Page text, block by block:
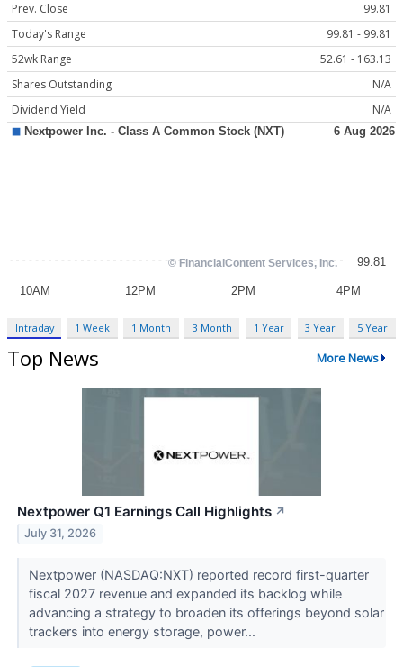
Prev. Close
99.81
Today's Range
99.81 - 99.81
52wk Range
52.61 - 163.13
Shares Outstanding
N/A
Dividend Yield
N/A
Intraday 1 Week 1 Month 3 Month 1 Year 3 Year 5 Year
Top News More News
Nextpower Q1 Earnings Call Highlights ↗
July 31, 2026
Nextpower (NASDAQ:NXT) reported record first-quarter
fiscal 2027 revenue and expanded its backlog while
advancing a strategy to broaden its offerings beyond solar
trackers into energy storage, power...